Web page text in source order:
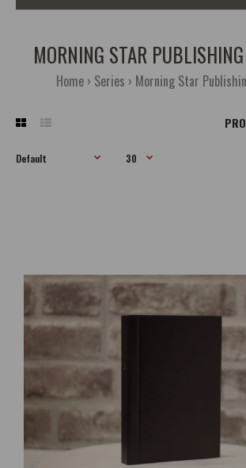
MORNING STAR
Home Series Morning Star